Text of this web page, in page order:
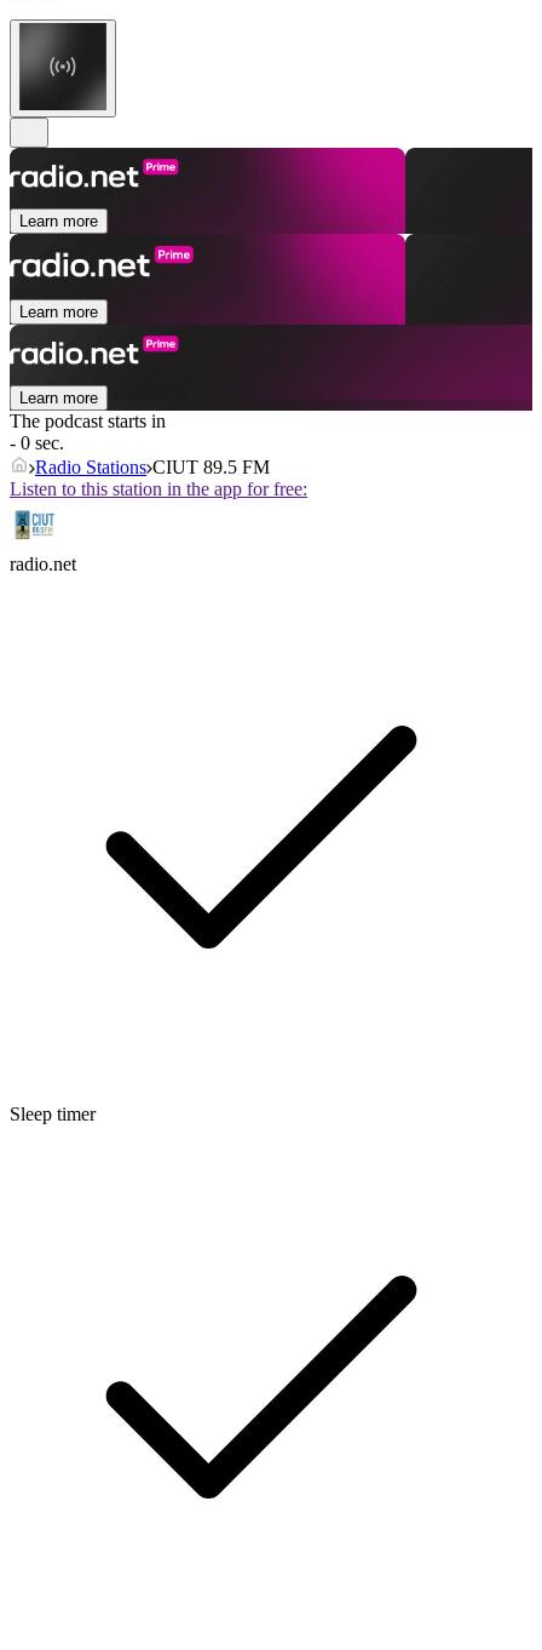
Learn more
Learn more
Learn more
The podcast starts in
- 0 sec.
Radio Stations CIUT 89.5 FM
Listen to this station in the app for free:
radio.net
Sleep timer